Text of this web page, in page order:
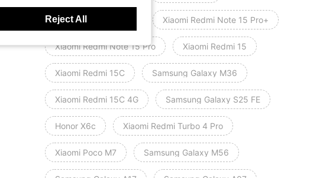
Galaxy A52/A52s 5G Xiaomi Redmi Note 15 Pro+
Xiaomi Redmi Note 15 Pro Xiaomi Redmi 15
Xiaomi Redmi 15C Samsung Galaxy M36
Xiaomi Redmi 15C 4G Samsung Galaxy S25 FE
Honor X6c Xiaomi Redmi Turbo 4 Pro
Xiaomi Poco M7 Samsung Galaxy M56
Reject All